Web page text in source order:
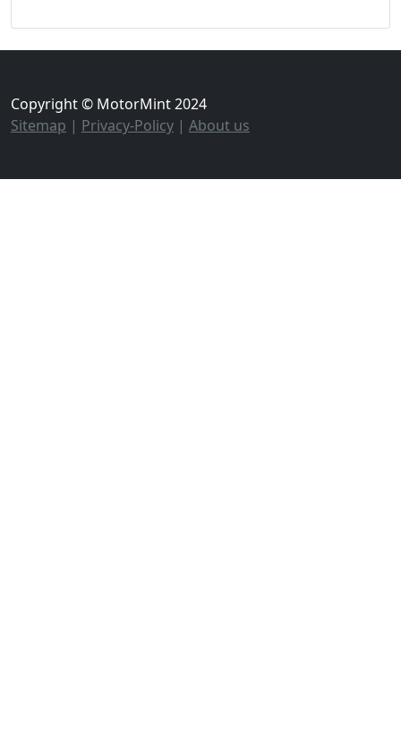
Copyright © MotorMint 2024
Sitemap | Privacy-Policy | About us